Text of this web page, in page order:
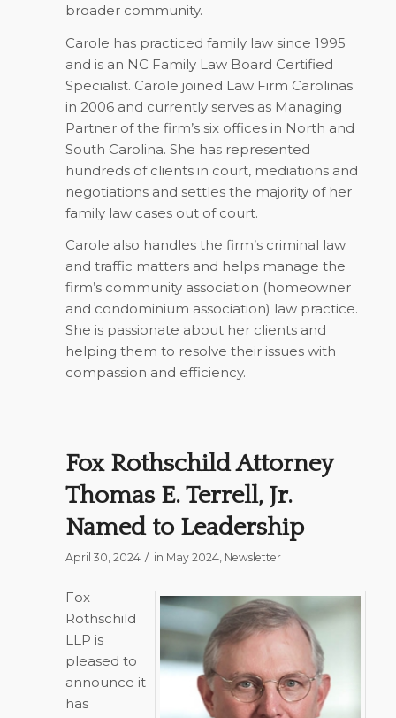
broader community.
Carole has practiced family law since 1995
and is an NC Family Law Board Certified
Specialist. Carole joined Law Firm Carolinas
in 2006 and currently serves as Managing
Partner of the firm’s six offices in North and
South Carolina. She has represented
hundreds of clients in court, mediations and
negotiations and settles the majority of her
family law cases out of court.
Carole also handles the firm’s criminal law
and traffic matters and helps manage the
firm’s community association (homeowner
and condominium association) law practice.
She is passionate about her clients and
helping them to resolve their issues with
compassion and efficiency.
Fox Rothschild Attorney
Thomas E. Terrell, Jr.
Named to Leadership
April 30, 2024 / in May 2024, Newsletter
Fox
Rothschild
LLP is
pleased to
announce it
has